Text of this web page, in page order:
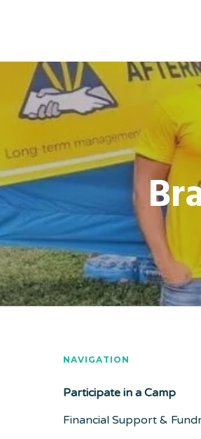
NAVIGATION
Participate in a Camp
Financial Support &